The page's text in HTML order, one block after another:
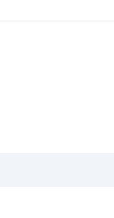
(Image Jump
(